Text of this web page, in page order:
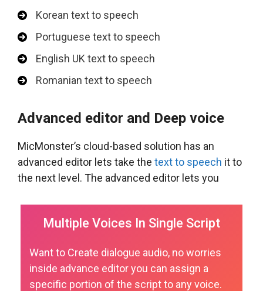
Korean text to speech
Portuguese text to speech
English UK text to speech
Romanian text to speech
Advanced editor and Deep voice
MicMonster’s cloud-based solution has an
advanced editor lets take the text to speech it to
the next level. The advanced editor lets you
Multiple Voices In Single Script
Want to Create dialogue audio, no worries
inside advance editor you can assign a
specific portion of the script to any voice.